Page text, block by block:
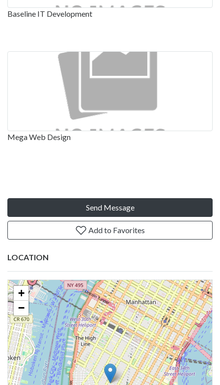
Baseline IT Development
Mega Web Design
Send Message
Add to Favorites
LOCATION
+
−